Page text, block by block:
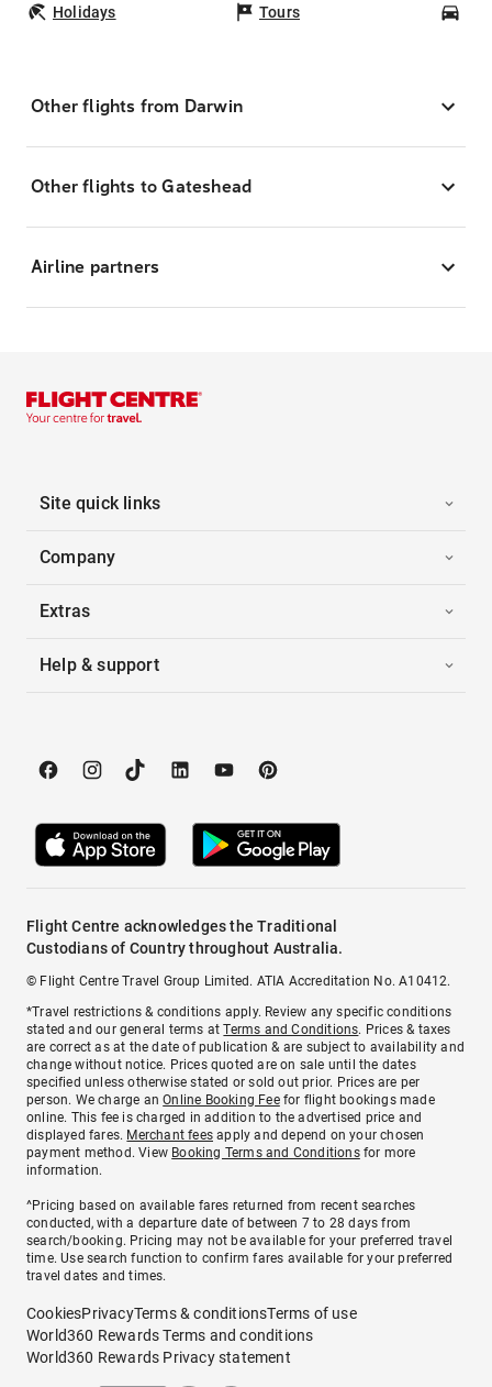
Holidays Tours
Other flights from Darwin
Other flights to Gateshead
Airline partners
Site quick links
Company
Extras
Help & support
Flight Centre acknowledges the Traditional
Custodians of Country throughout Australia.
© Flight Centre Travel Group Limited. ATIA Accreditation No. A10412.
*Travel restrictions & conditions apply. Review any specific conditions
stated and our general terms atTerms and Conditions. Prices & taxes
are correct as at the date of publication & are subject to availability and
change without notice. Prices quoted are on sale until the dates
specified unless otherwise stated or sold out prior. Prices are per
person. We charge anOnline Booking Feefor flight bookings made
online. This fee is charged in addition to the advertised price and
displayed fares. Merchant fees apply and depend on your chosen
payment method. View Booking Terms and Conditionsfor more
information.
^Pricing based on available fares returned from recent searches
conducted, with a departure date of between 7 to 28 days from
search/booking. Pricing may not be available for your preferred travel
time. Use search function to confirm fares available for your preferred
travel dates and times.
CookiesPrivacyTerms & conditionsTerms of use
World360 Rewards Terms and conditions
World360 Rewards Privacy statement